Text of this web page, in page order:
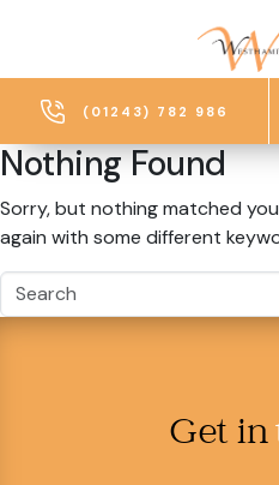
(01243) 782 986
Nothing Found
Sorry, but nothing matched
again with some different
Get in